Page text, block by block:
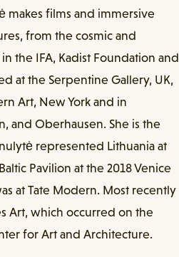
makes films and immersive
from the cosmic and
the IFA, Kadist Foundation and
at the Serpentine Gallery, UK,
Art, New York and in
and Oberhausen. She is the
represented Lithuania at
Pavilion at the 2018 Venice
at Tate Modern. Most recently
Art, which occurred on the
for Art and Architecture.